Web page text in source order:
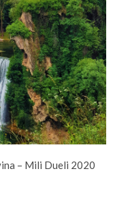
– Mili Dueli 2020